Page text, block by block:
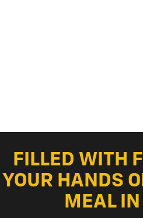
FILLED WITH
YOUR HANDS
MEAL